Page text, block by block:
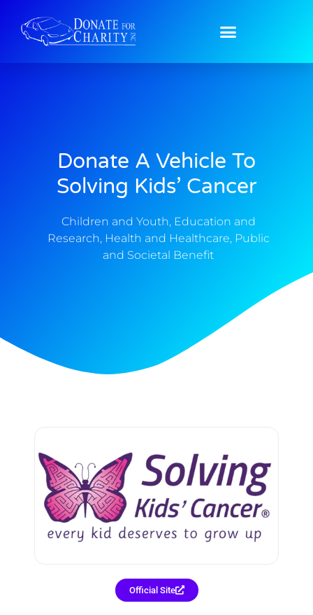
Donate A Vehicle To
Solving Kids’ Cancer
Children and Youth, Education and
Research, Health and Healthcare, Public
and Societal Benefit
Official Site